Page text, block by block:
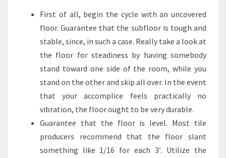
First of all, begin the cycle with an uncovered
floor. Guarantee that the subfloor is tough and
stable, since, in such a case. Really take a look at
the floor for steadiness by having somebody
stand toward one side of the room, while you
stand on the other and skip all over. In the event
that your accomplice feels practically no
vibration, the floor ought to be very durable.
Guarantee that the floor is level. Most tile
producers recommend that the floor slant
something like 1/16 for each 3′. Utilize the